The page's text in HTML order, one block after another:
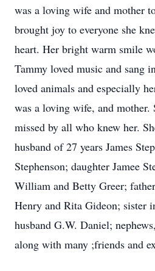
was a loving wife and mother
brought joy to everyone she
heart. Her bright warm smile
Tammy loved music and sang
loved animals and especially
was a loving wife, and
missed by all who knew her.
husband of 27 years James
Stephenson; daughter Jamee
William and Betty Greer;
Henry and Rita Gideon; sister
husband G.W. Daniel;
along with many ;friends and